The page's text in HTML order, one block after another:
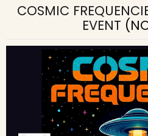
COSMIC
EVENT